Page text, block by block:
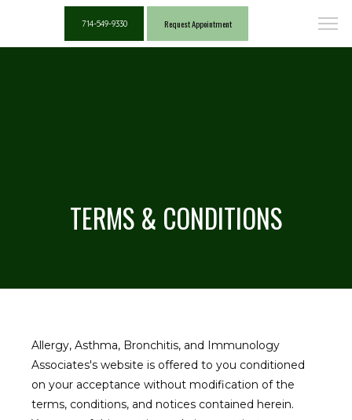
714-549-9330 Request Appointment
TERMS & CONDITIONS
Allergy, Asthma, Bronchitis, and Immunology
Associates's website is offered to you conditioned
on your acceptance without modification of the
terms, conditions, and notices contained herein.